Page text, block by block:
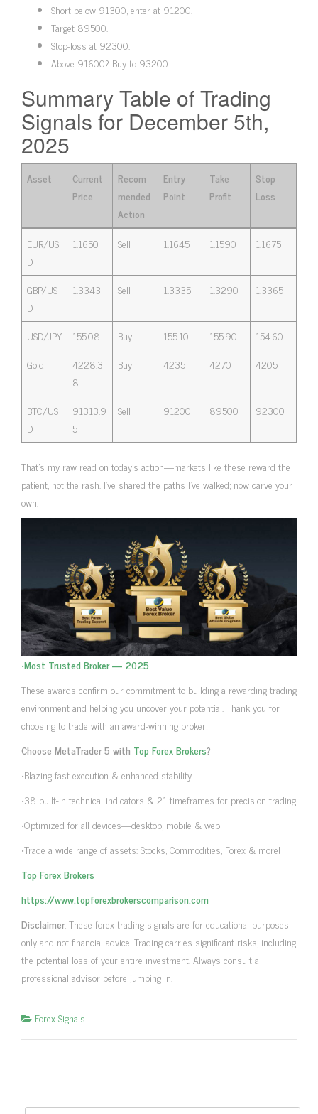
Short below 91300, enter at 91200.
Target 89500.
Stop-loss at 92300.
Above 91600? Buy to 93200.
Summary Table of Trading
Signals for December 5th,
2025
Asset
Current
Price
Recom
mended
Action
Entry
Point
Take
Profit
Stop
Loss
EUR/US
D
1.1650 Sell 1.1645 1.1590 1.1675
GBP/US
D
1.3343 Sell 1.3335 1.3290 1.3365
USD/JPY 155.08 Buy 155.10 155.90
154.60
Gold
4228.3
8
Buy 4235 4270 4205
BTC/US
D
91313.9
5
Sell 91200 89500 92300
That’s my raw read on today’s action—markets like these reward the
patient, not the rash. I’ve shared the paths I’ve walked; now carve your
own.
•Most Trusted Broker — 2025
These awards confirm our commitment to building a rewarding trading
environment and helping you uncover your potential. Thank you for
choosing to trade with an award-winning broker!
Choose MetaTrader 5 with Top Forex Brokers?
•Blazing-fast execution & enhanced stability
•38 built-in technical indicators & 21 timeframes for precision trading
•Optimized for all devices—desktop, mobile & web
•Trade a wide range of assets: Stocks, Commodities, Forex & more!
Top Forex Brokers
https://www.topforexbrokerscomparison.com
Disclaimer: These forex trading signals are for educational purposes
only and not financial advice. Trading carries significant risks, including
the potential loss of your entire investment. Always consult a
professional advisor before jumping in.
Forex Signals